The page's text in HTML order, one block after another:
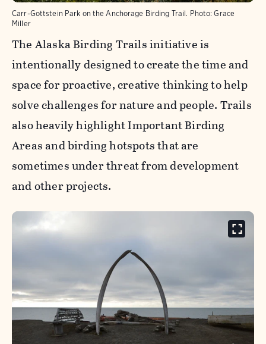
Carr-Gottstein Park on the Anchorage Birding Trail. Photo: Grace
Miller
The Alaska Birding Trails initiative is
intentionally designed to create the time and
space for proactive, creative thinking to help
solve challenges for nature and people. Trails
also heavily highlight Important Birding
Areas and birding hotspots that are
sometimes under threat from development
and other projects.